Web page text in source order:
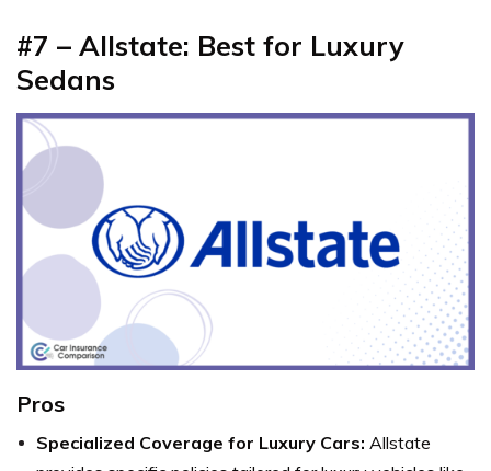
#7 – Allstate: Best for Luxury
Sedans
Pros
Specialized Coverage for Luxury Cars: Allstate